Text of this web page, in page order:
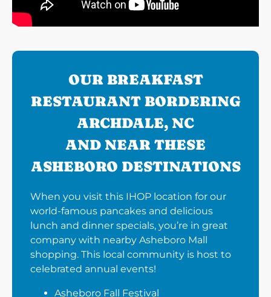
OUR BREAKFAST
RESTAURANT BORDERING
ARCHDALE, NC
AND NEAR THESE
ASHEBORO DESTINATIONS
When you visit this IHOP location for our
world-famous pancakes and delicious
lunch and dinner specials, you’re in great
company with nearby Asheboro Mall
shopping. This local community is host to
celebrated annual events!
Asheboro Fall Festival